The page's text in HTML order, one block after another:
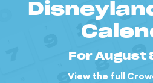
For August
View the full